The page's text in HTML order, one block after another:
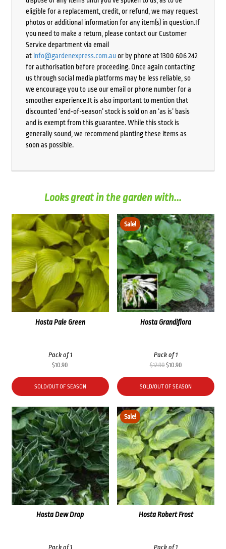
eligible for a replacement, credit, or refund, we may request
photos or additional information for any item(s) in question.If
you need to make a return, please contact our Customer
Service department via email
at info@gardenexpress.com.auor by phone at 1300 606 242
for authorisation before proceeding. Once again contacting
us through social media platforms may be less reliable, so
we encourage you to use our email or phone number for a
smoother experience.It is also important to mention that
discounted ‘end-of-season’ stock is sold on an ‘as is’ basis
and is exempt from this guarantee. While this stock is
generally sound, we recommend planting these items as
soon as possible.
Looks great in the garden with...
Hosta Pale Green
Pack of 1
$10.90
SOLD/OUT OF SEASON
Sale!
Hosta Grandiflora
Pack of 1
$12.90Original
price
was:
$12.90.
$10.90Current
price
is:
$10.90.
SOLD/OUT OF SEASON
Hosta Dew Drop
Pack of 1
Sale!
Hosta Robert Frost
Pack of 1